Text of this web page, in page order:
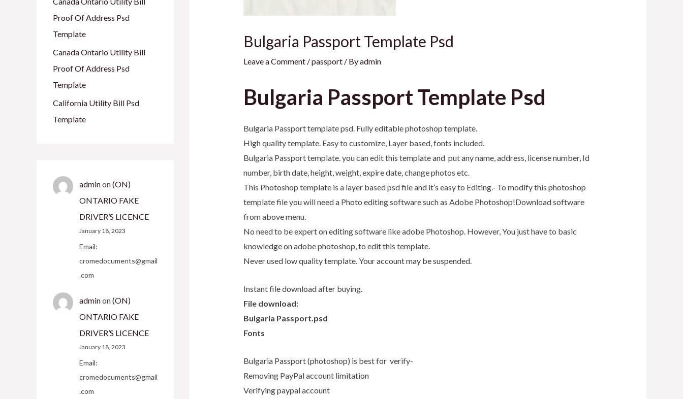
Proof Of Address Psd
Template
Canada Ontario Utility Bill
Proof Of Address Psd
Template
California Utility Bill Psd
Template
adminon(ON)
ONTARIO FAKE
DRIVER’S LICENCE
January 18, 2023
Email:
cromedocuments@gmail
.com
adminon(ON)
ONTARIO FAKE
DRIVER’S LICENCE
January 18, 2023
Email:
cromedocuments@gmail
.com
Bulgaria Passport Template Psd
Leave a Comment /passport/ Byadmin
Bulgaria Passport Template Psd
Bulgaria Passport template psd. Fully editable photoshop template.
High quality template. Easy to customize, Layer based, fonts included.
Bulgaria Passport template. you can edit this template and put any name, address, license number, Id
number, birth date, height, weight, expire date, change photos etc.
This Photoshop template is a layer based psd file and it’s easy to Editing.- To modify this photoshop
template file you will need a Photo editing software such as Adobe Photoshop!Download software
from above menu.
No need to be expert on editing software like adobe Photoshop. However, You just have to basic
knowledge on adobe photoshop, to edit this template.
Never used low quality template. Your account may be suspended.
Instant file download after buying.
File download:
Bulgaria Passport.psd
Fonts
Bulgaria Passport (photoshop) is best for verify-
Removing PayPal account limitation
Verifying paypal account